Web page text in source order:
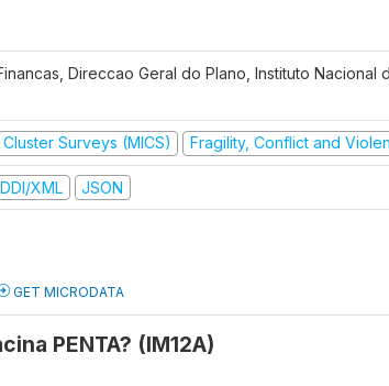
Direccao Geral do Plano, Instituto Nacional
Surveys (MICS) Fragility, Conflict and
DDI/XML JSON
GET MICRODATA
PENTA? (IM12A)